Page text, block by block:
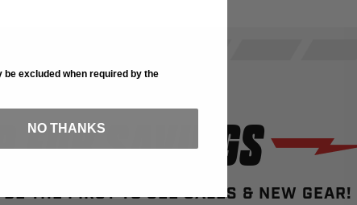
FOR SAVINGS
THE FIRST TO SEE SALES & NEW GEAR!
be excluded when required by the
NO THANKS